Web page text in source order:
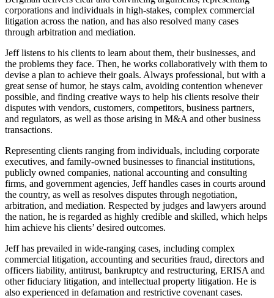
corporations and individuals in high-stakes, complex commercial
litigation across the nation, and has also resolved many cases
through arbitration and mediation.
Jeff listens to his clients to learn about them, their businesses, and
the problems they face. Then, he works collaboratively with them to
devise a plan to achieve their goals. Always professional, but with a
great sense of humor, he stays calm, avoiding contention whenever
possible, and finding creative ways to help his clients resolve their
disputes with vendors, customers, competitors, business partners,
and regulators, as well as those arising in M&A and other business
transactions.
Representing clients ranging from individuals, including corporate
executives, and family-owned businesses to financial institutions,
publicly owned companies, national accounting and consulting
firms, and government agencies, Jeff handles cases in courts around
the country, as well as resolves disputes through negotiation,
arbitration, and mediation. Respected by judges and lawyers around
the nation, he is regarded as highly credible and skilled, which helps
him achieve his clients’ desired outcomes.
Jeff has prevailed in wide-ranging cases, including complex
commercial litigation, accounting and securities fraud, directors and
officers liability, antitrust, bankruptcy and restructuring, ERISA and
other fiduciary litigation, and intellectual property litigation. He is
also experienced in defamation and restrictive covenant cases.